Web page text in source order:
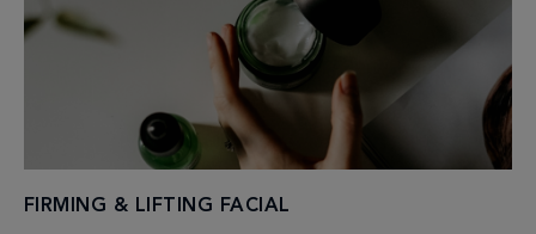
FIRMING & LIFTING FACIAL